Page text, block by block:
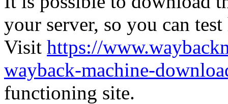
your server, so you can
Visit https://
wayback-machine-
functioning site.